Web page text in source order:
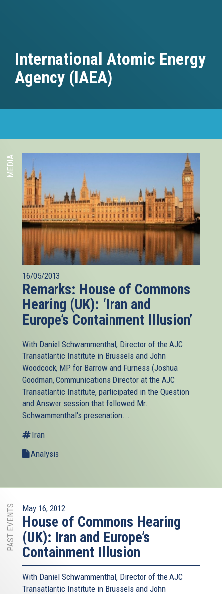
International Atomic Energy
Agency (IAEA)
MEDIA
16/05/2013
Remarks: House of Commons
Hearing (UK): ‘Iran and
Europe’s Containment Illusion’
With Daniel Schwammenthal, Director of the AJC
Transatlantic Institute in Brussels and John
Woodcock, MP for Barrow and Furness (Joshua
Goodman, Communications Director at the AJC
Transatlantic Institute, participated in the Question
and Answer session that followed Mr.
Schwammenthal's presenation...
Iran
Analysis
PAST EVENTS May 16, 2012
House of Commons Hearing
(UK): Iran and Europe’s
Containment Illusion
With Daniel Schwammenthal, Director of the AJC
Transatlantic Institute in Brussels and John